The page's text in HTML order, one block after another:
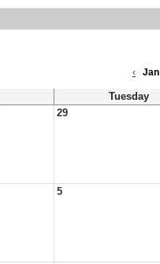
‹
Jan
Tuesday
29
5